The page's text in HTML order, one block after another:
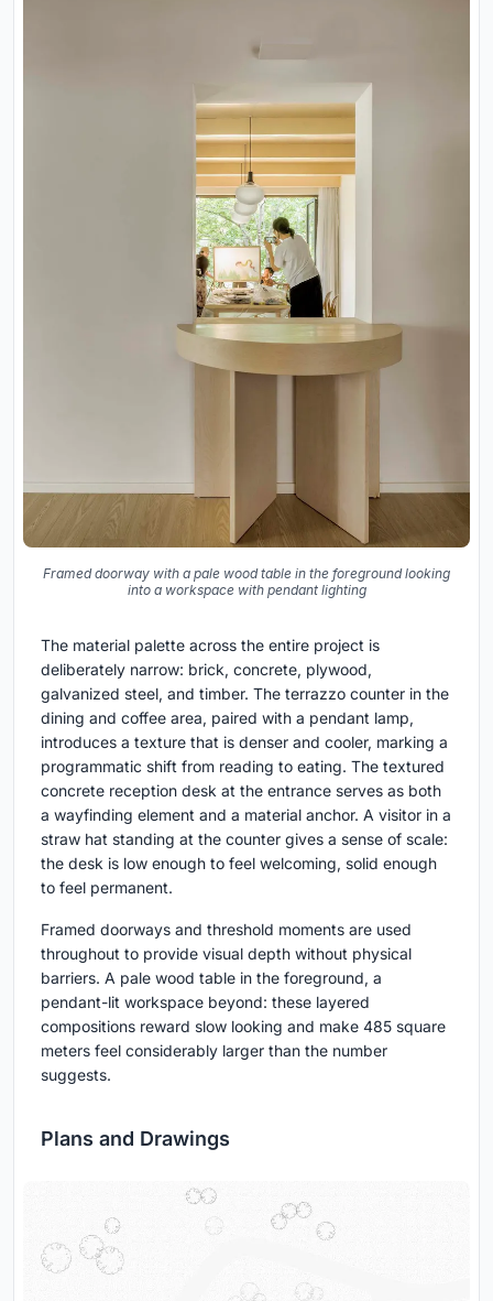
Framed doorway with a pale wood table in the foreground looking
into a workspace with pendant lighting
The material palette across the entire project is
deliberately narrow: brick, concrete, plywood,
galvanized steel, and timber. The terrazzo counter in the
dining and coffee area, paired with a pendant lamp,
introduces a texture that is denser and cooler, marking a
programmatic shift from reading to eating. The textured
concrete reception desk at the entrance serves as both
a wayfinding element and a material anchor. A visitor in a
straw hat standing at the counter gives a sense of scale:
the desk is low enough to feel welcoming, solid enough
to feel permanent.
Framed doorways and threshold moments are used
throughout to provide visual depth without physical
barriers. A pale wood table in the foreground, a
pendant-lit workspace beyond: these layered
compositions reward slow looking and make 485 square
meters feel considerably larger than the number
suggests.
Plans and Drawings